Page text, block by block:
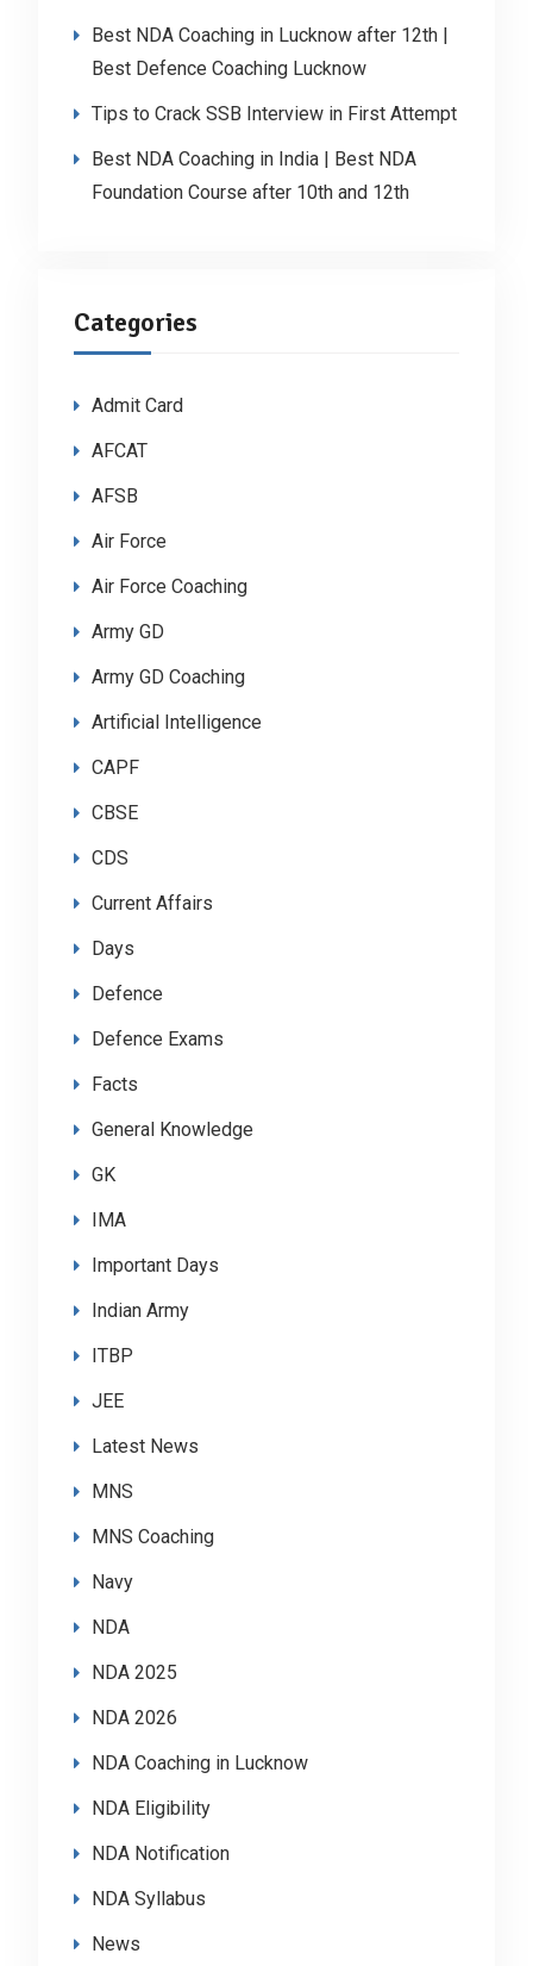
Best NDA Coaching in Lucknow after 12th |
Best Defence Coaching Lucknow
Tips to Crack SSB Interview in First Attempt
Best NDA Coaching in India | Best NDA
Foundation Course after 10th and 12th
Categories
Admit Card
AFCAT
AFSB
Air Force
Air Force Coaching
Army GD
Army GD Coaching
Artificial Intelligence
CAPF
CBSE
CDS
Current Affairs
Days
Defence
Defence Exams
Facts
General Knowledge
GK
IMA
Important Days
Indian Army
ITBP
JEE
Latest News
MNS
MNS Coaching
Navy
NDA
NDA 2025
NDA 2026
NDA Coaching in Lucknow
NDA Eligibility
NDA Notification
NDA Syllabus
News